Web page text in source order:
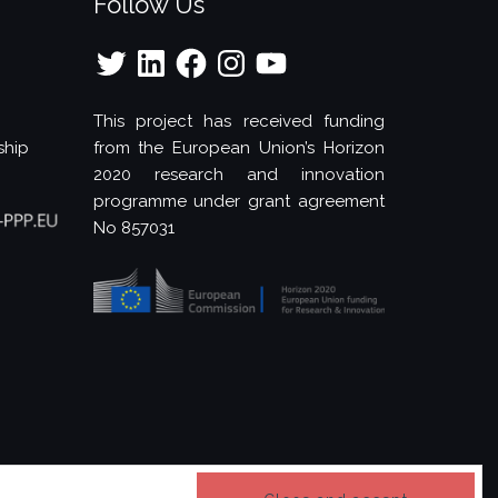
Twitter LinkedInFacebookInstagramYouTube
This project has received funding
from the European Union’s Horizon
2020 research and innovation
programme under grant agreement
No 857031